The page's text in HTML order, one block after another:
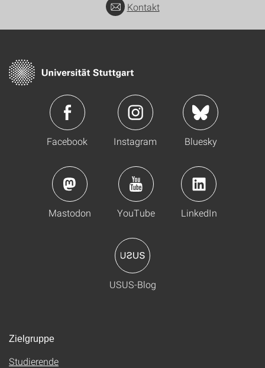
Kontakt
Facebook Instagram Bluesky
Mastodon YouTube LinkedIn
USUS-Blog
Zielgruppe
Studierende